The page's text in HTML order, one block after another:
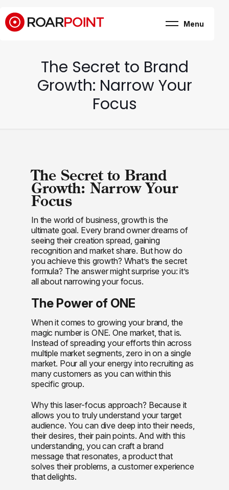
Menu
Case Study
The Secret to Brand
Growth: Narrow Your
Focus
The Secret to Brand
Growth: Narrow Your
Focus
In the world of business, growth is the
ultimate goal. Every brand owner dreams of
seeing their creation spread, gaining
recognition and market share. But how do
you achieve this growth? What’s the secret
formula? The answer might surprise you: it’s
all about narrowing your focus.
The Power of ONE
When it comes to growing your brand, the
magic number is ONE. One market, that is.
Instead of spreading your efforts thin across
multiple market segments, zero in on a single
market. Pour all your energy into recruiting as
many customers as you can within this
specific group.
Why this laser-focus approach? Because it
allows you to truly understand your target
audience. You can dive deep into their needs,
their desires, their pain points. And with this
understanding, you can craft a brand
message that resonates, a product that
solves their problems, a customer experience
that delights.